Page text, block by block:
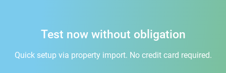
Test now without obligation
Quick setup via property import. No credit card required.